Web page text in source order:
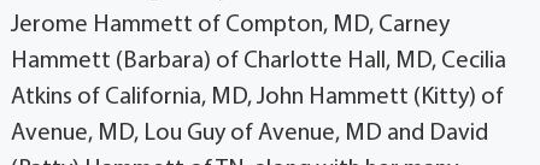
Jerome Hammett of Compton, MD, Carney
Hammett (Barbara) of Charlotte Hall, MD, Cecilia
Atkins of California, MD, John Hammett (Kitty) of
Avenue, MD, Lou Guy of Avenue, MD and David